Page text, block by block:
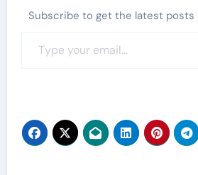
Subscribe to get the latest